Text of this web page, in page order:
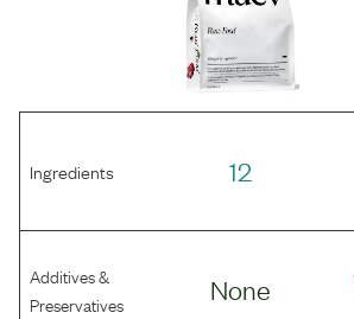
Ingredients 12
Additives &
Preservatives
None